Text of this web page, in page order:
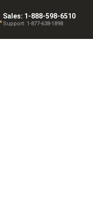
Sales: 1-888-598-6510
Support: 1-877-638-1898